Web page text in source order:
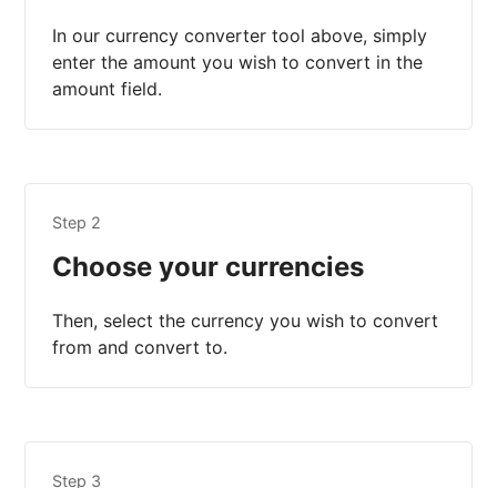
In our currency converter tool above, simply
enter the amount you wish to convert in the
amount field.
Step 2
Choose your currencies
Then, select the currency you wish to convert
from and convert to.
Step 3